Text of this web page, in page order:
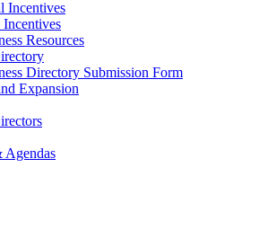
Incentives
Incentives
Resources
Directory Submission Form
Expansion
Agendas